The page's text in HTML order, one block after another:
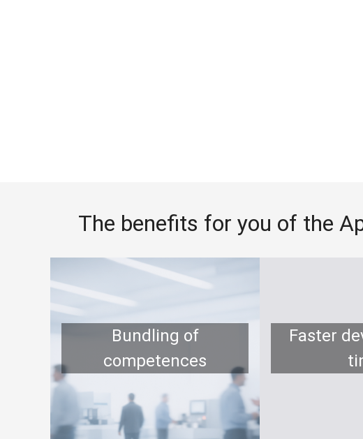
The benefits for you of the
Bundling of
competences
Faster